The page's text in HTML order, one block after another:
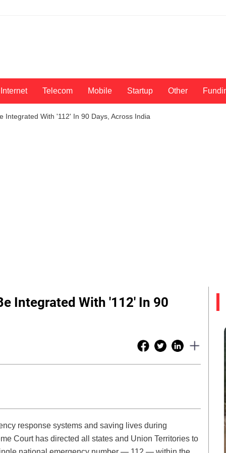
Internet Telecom Mobile Startup Other
Integrated With '112' In 90 Days, Across India
Integrated With '112' In 90
response systems and saving lives during
Court has directed all states and Union Territories to